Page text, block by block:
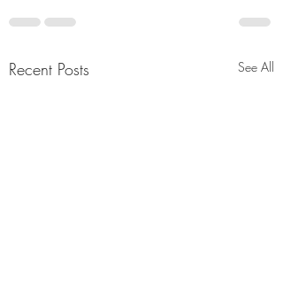
Recent Posts See All